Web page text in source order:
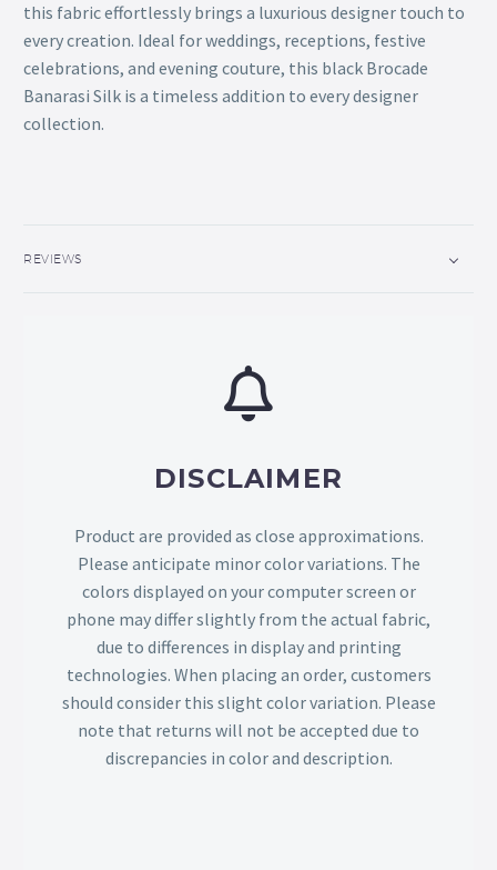
this fabric effortlessly brings a luxurious designer touch to
every creation. Ideal for weddings, receptions, festive
celebrations, and evening couture, this black Brocade
Banarasi Silk is a timeless addition to every designer
collection.
REVIEWS
DISCLAIMER
Product are provided as close approximations.
Please anticipate minor color variations. The
colors displayed on your computer screen or
phone may differ slightly from the actual fabric,
due to differences in display and printing
technologies. When placing an order, customers
should consider this slight color variation. Please
note that returns will not be accepted due to
discrepancies in color and description.